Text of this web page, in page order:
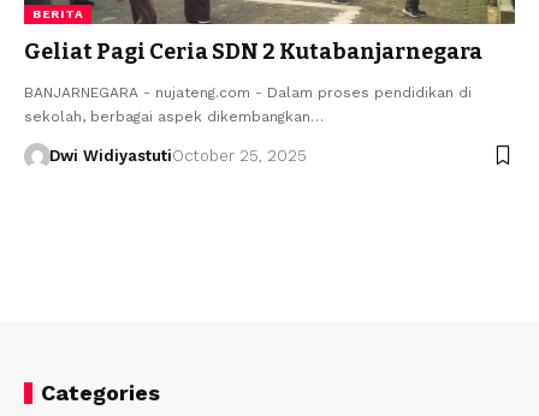
BERITA
Geliat Pagi Ceria SDN 2 Kutabanjarnegara
BANJARNEGARA - nujateng.com - Dalam proses pendidikan di
sekolah, berbagai aspek dikembangkan…
Dwi WidiyastutiOctober 25, 2025
Categories